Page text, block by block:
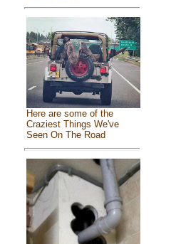
Here are some of the
Craziest Things We've
Seen On The Road